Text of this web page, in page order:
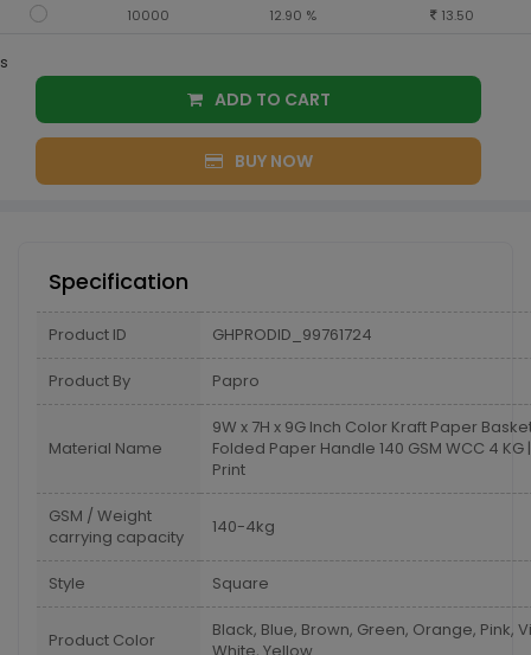
10000 12.90 % 13.50
s
ADD TO CART
BUY NOW
Specification
Product ID GHPRODID_99761724
Product By Papro
Material Name
9W x 7H x 9G Inch Color Kraft Paper
Folded Paper Handle 140 GSM WCC 4 KG
Print
GSM / Weight
carrying capacity
140-4kg
Style Square
Product Color
Black, Blue, Brown, Green, Orange, Pink,